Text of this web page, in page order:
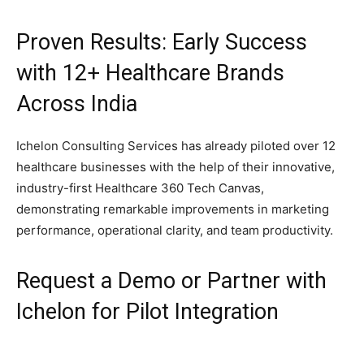
Proven Results: Early Success
with 12+ Healthcare Brands
Across India
Ichelon Consulting Services has already piloted over 12
healthcare businesses with the help of their innovative,
industry-first Healthcare 360 Tech Canvas,
demonstrating remarkable improvements in marketing
performance, operational clarity, and team productivity.
Request a Demo or Partner with
Ichelon for Pilot Integration